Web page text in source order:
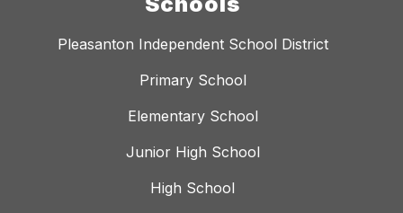
Pleasanton Independent School District
Primary School
Elementary School
Junior High School
High School